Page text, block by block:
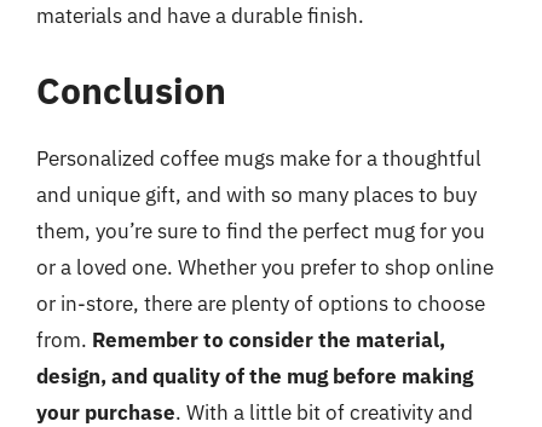
materials and have a durable finish.
Conclusion
Personalized coffee mugs make for a thoughtful
and unique gift, and with so many places to buy
them, you’re sure to find the perfect mug for you
or a loved one. Whether you prefer to shop online
or in-store, there are plenty of options to choose
from. Remember to consider the material,
design, and quality of the mug before making
your purchase. With a little bit of creativity and